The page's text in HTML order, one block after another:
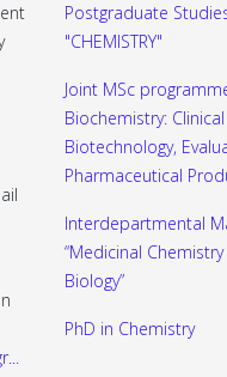
...
Postgraduate
"CHEMISTRY"
Joint MSc
Biochemistry:
Biotechnology,
Pharmaceutical
Interdepartmental
“Medicinal
Biology”
PhD in Chemistry